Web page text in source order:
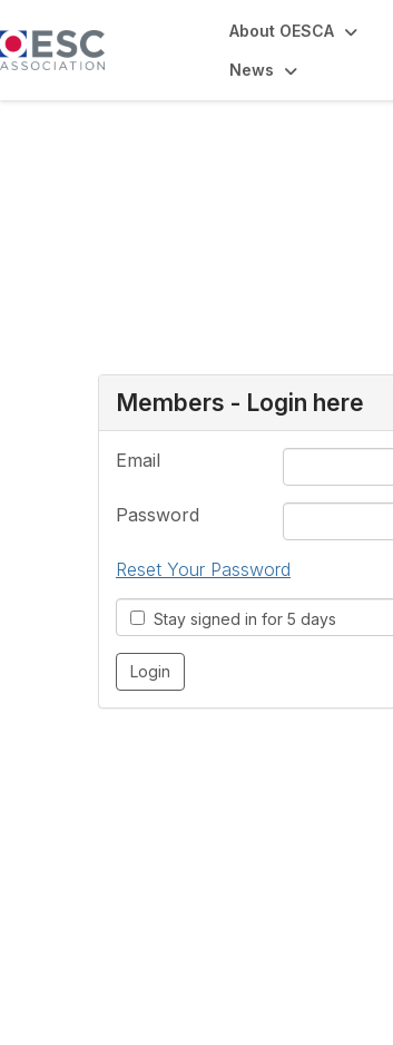
About OESCA
News
Members - Login here
Email
Password
Reset Your Password
Stay signed in for 5 days